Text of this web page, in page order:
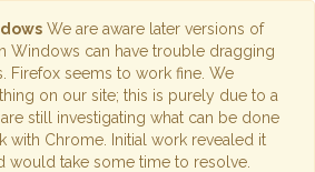
We are aware later versions of
Windows can have trouble dragging
Firefox seems to work fine. We
on our site; this is purely due to a
still investigating what can be done
with Chrome. Initial work revealed it
would take some time to resolve.